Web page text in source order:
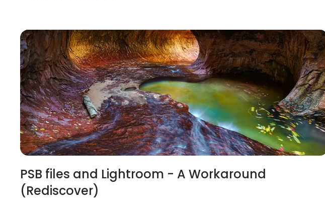
PSB files and Lightroom - A Workaround
(Rediscover)